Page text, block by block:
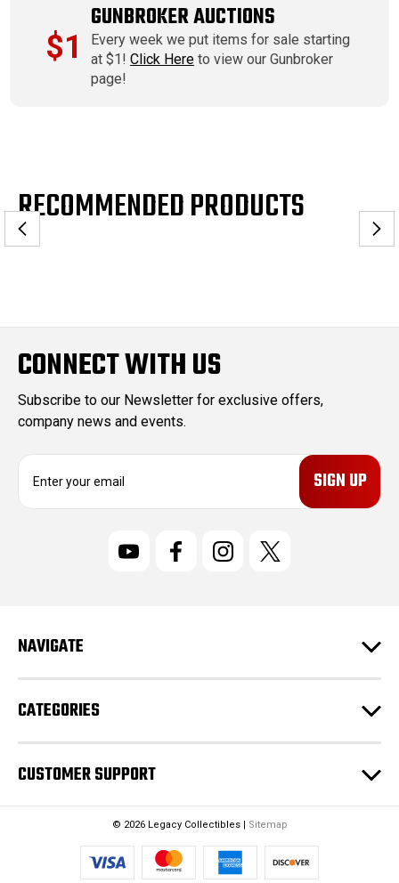
$1
GUNBROKER AUCTIONS
Every week we put items for sale starting
at $1!Click Here to view our Gunbroker
page!
RECOMMENDED PRODUCTS
CONNECT WITH US
Subscribe to our Newsletter for exclusive offers,
company news and events.
E
r
e
s
s
NAVIGATE
CATEGORIES
CUSTOMER SUPPORT
© 2026 Legacy Collectibles | Sitemap